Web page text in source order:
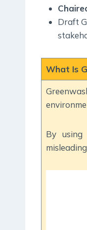
Draft
What Is
By using